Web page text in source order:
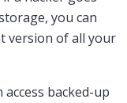
you can
version of all your
backed-up